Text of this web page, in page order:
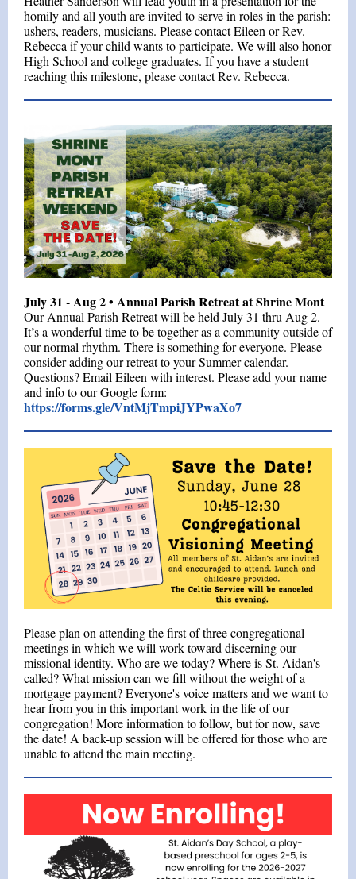
homily and all youth are invited to serve in roles in the parish:
ushers, readers, musicians. Please contact Eileen or Rev.
Rebecca if your child wants to participate. We will also honor
High School and college graduates. If you have a student
reaching this milestone, please contact Rev. Rebecca.
July 31 - Aug 2 • Annual Parish Retreat at Shrine Mont
Our Annual Parish Retreat will be held July 31 thru Aug 2.
It’s a wonderful time to be together as a community outside of
our normal rhythm. There is something for everyone. Please
consider adding our retreat to your Summer calendar.
Questions? Email Eileen with interest. Please add your name
and info to our Google form:
https://forms.gle/VntMjTmpiJYPwaXo7
Please plan on attending the first of three congregational
meetings in which we will work toward discerning our
missional identity. Who are we today? Where is St. Aidan's
called? What mission can we fill without the weight of a
mortgage payment? Everyone's voice matters and we want to
hear from you in this important work in the life of our
congregation! More information to follow, but for now, save
the date! A back-up session will be offered for those who are
unable to attend the main meeting.